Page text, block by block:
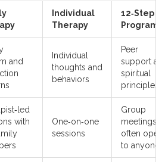
Individual
Therapy
12‑Step
Programs
and
Individual
thoughts and
behaviors
Peer
support
spiritual
principles
with
One‑on‑one
sessions
Group
meetings,
often open
to anyone